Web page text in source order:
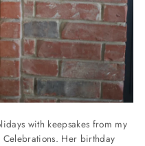
with keepsakes from my
Celebrations. Her birthday